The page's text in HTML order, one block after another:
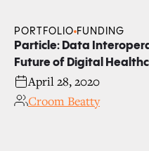
PORTFOLIO FUNDING
Particle: Data
Future of Digital
April 28, 2020
Croom Beatty